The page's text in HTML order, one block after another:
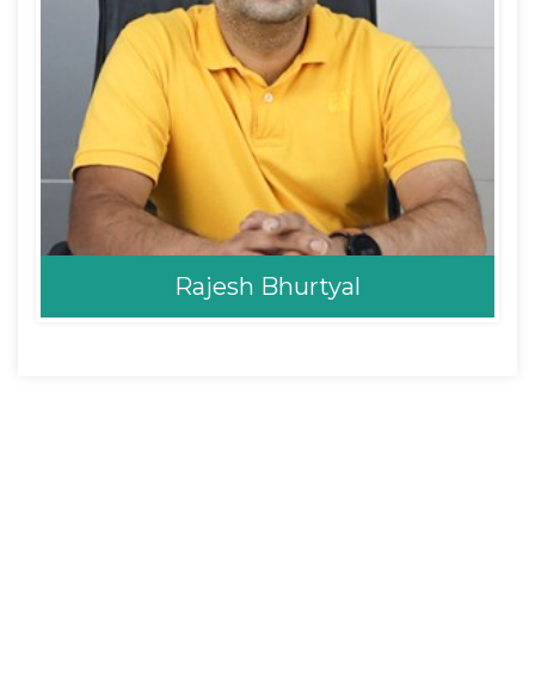
Rajesh Bhurtyal